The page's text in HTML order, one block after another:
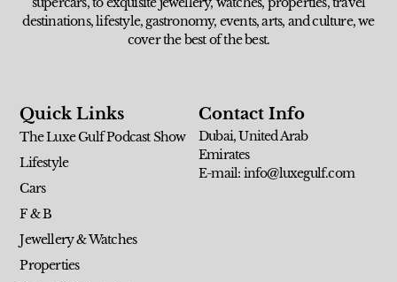
destinations, lifestyle, gastronomy, events, arts, and culture, we
cover the best of the best.
Quick Links
The Luxe Gulf Podcast Show
Lifestyle
Cars
F & B
Jewellery & Watches
Properties
Contact Info
Dubai, United Arab
Emirates
E-mail: info@luxegulf.com